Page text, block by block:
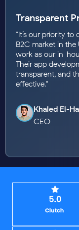
They Brought
"The
stunning,
exceeded
users love it.
Founder and CMD